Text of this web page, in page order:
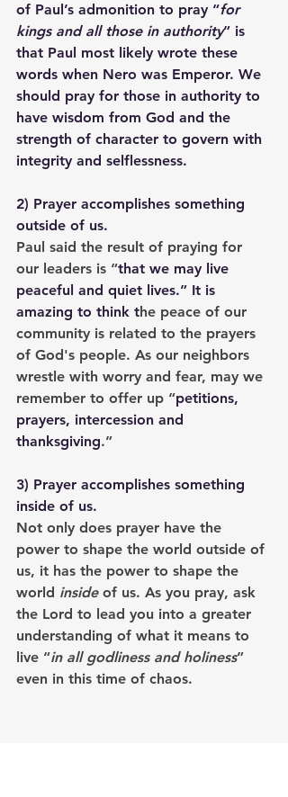
of Paul’s admonition to pray “for
kings and all those in authority” is
that Paul most likely wrote these
words when Nero was Emperor. We
should pray for those in authority to
have wisdom from God and the
strength of character to govern with
integrity and selflessness.
2) Prayer accomplishes something
outside of us.
Paul said the result of praying for
our leaders is “that we may live
peaceful and quiet lives.” It is
amazing to think the peace of our
community is related to the prayers
of God's people. As our neighbors
wrestle with worry and fear, may we
remember to offer up “petitions,
prayers, intercession and
thanksgiving.”
3) Prayer accomplishes something
inside of us.
Not only does prayer have the
power to shape the world outside of
us, it has the power to shape the
world inside of us. As you pray, ask
the Lord to lead you into a greater
understanding of what it means to
live “in all godliness and holiness”
even in this time of chaos.